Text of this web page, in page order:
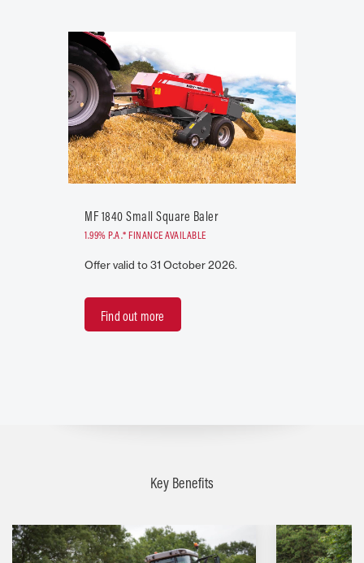
MF 1840 Small Square Baler
1.99% P.A.* FINANCE AVAILABLE
Offer valid to 31 October 2026.
Find out more
Key Benefits